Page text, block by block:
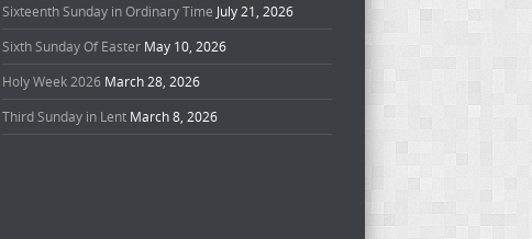
Sixteenth Sunday in Ordinary Time July 21, 2026
Sixth Sunday Of Easter May 10, 2026
Holy Week 2026 March 28, 2026
Third Sunday in Lent March 8, 2026